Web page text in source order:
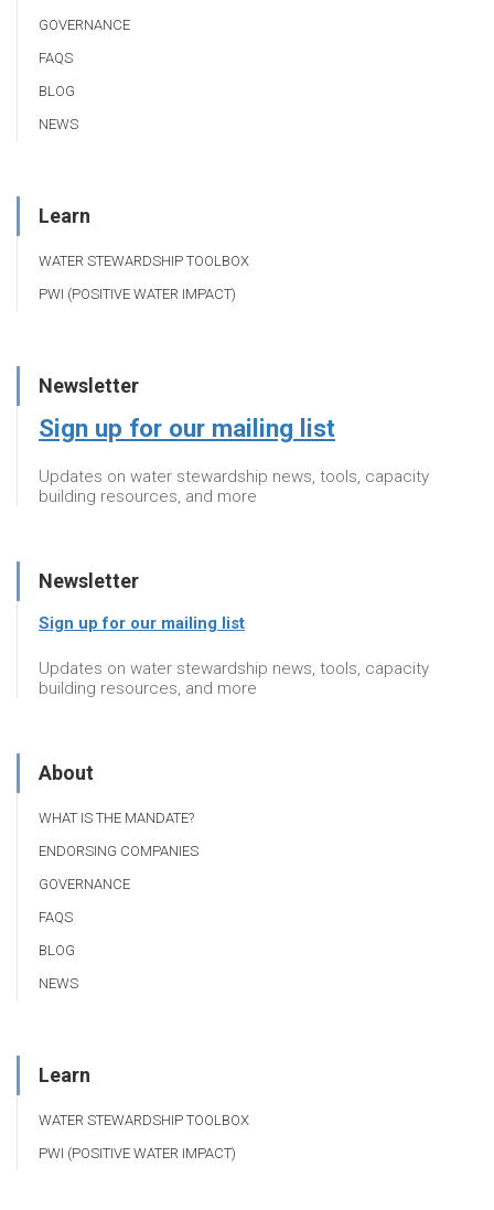
GOVERNANCE
FAQS
BLOG
NEWS
Learn
WATER STEWARDSHIP TOOLBOX
PWI (POSITIVE WATER IMPACT)
Newsletter
Sign up for our mailing list
Updates on water stewardship news, tools, capacity
building resources, and more
Newsletter
Sign up for our mailing list
Updates on water stewardship news, tools, capacity
building resources, and more
About
WHAT IS THE MANDATE?
ENDORSING COMPANIES
GOVERNANCE
FAQS
BLOG
NEWS
Learn
WATER STEWARDSHIP TOOLBOX
PWI (POSITIVE WATER IMPACT)